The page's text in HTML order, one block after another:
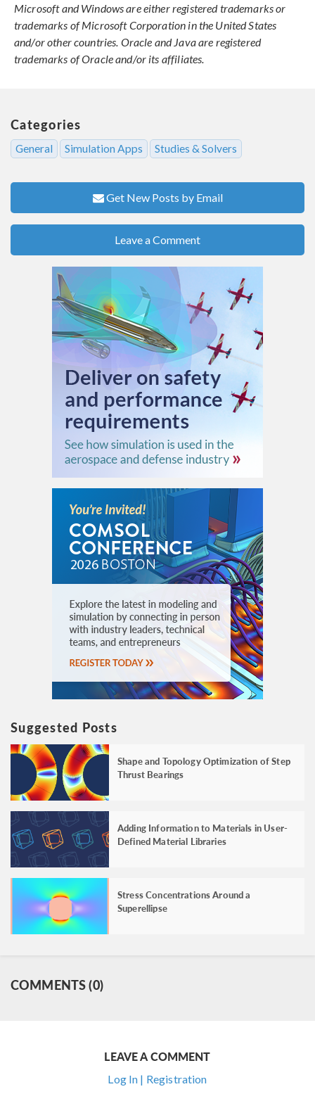
Microsoft and Windows are either registered trademarks or
trademarks of Microsoft Corporation in the United States
and/or other countries. Oracle and Java are registered
trademarks of Oracle and/or its affiliates.
Categories
General Simulation Apps Studies & Solvers
Get New Posts by Email
Leave a Comment
Suggested Posts
Shape and Topology Optimization of Step
Thrust Bearings
Adding Information to Materials in User-
Defined Material Libraries
Stress Concentrations Around a
Superellipse
COMMENTS (0)
LEAVE A COMMENT
Log In | Registration